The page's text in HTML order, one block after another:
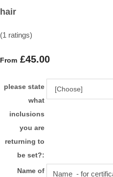
hair
(1 ratings)
From £45.00
please state
what
inclusions
you are
returning to
be set?:
Name of